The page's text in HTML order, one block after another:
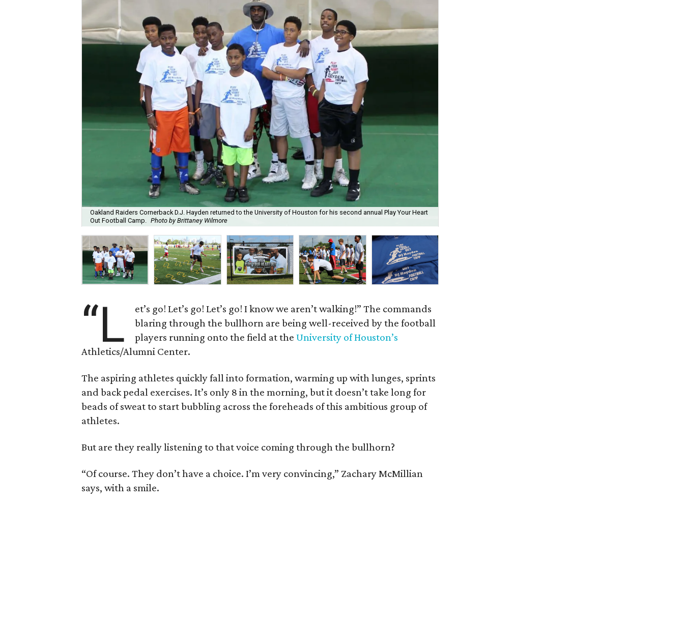
Oakland Raiders Cornerback D.J. Hayden returned to the University of Houston for his second annual Play Your Heart
Out Football Camp. Photo by Brittaney Wilmore
“L
et’s go! Let’s go! Let’s go! I know we aren’t walking!” The commands
blaring through the bullhorn are being well-received by the football
players running onto the field at theUniversity of Houston’s
Athletics/Alumni Center.
The aspiring athletes quickly fall into formation, warming up with lunges, sprints
and back pedal exercises. It’s only 8 in the morning, but it doesn’t take long for
beads of sweat to start bubbling across the foreheads of this ambitious group of
athletes.
But are they really listening to that voice coming through the bullhorn?
“Of course. They don’t have a choice. I’m very convincing,” Zachary McMillian
says, with a smile.